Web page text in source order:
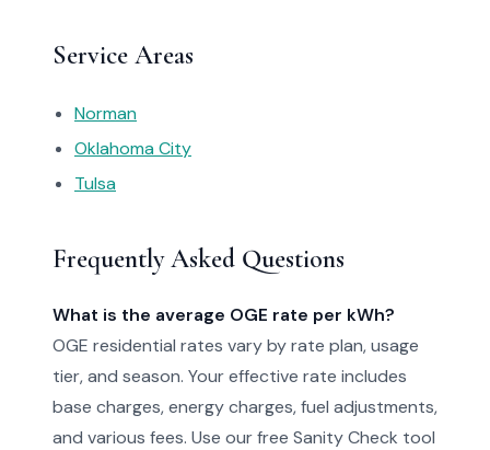
Service Areas
Norman
Oklahoma City
Tulsa
Frequently Asked Questions
What is the average OGE rate per kWh?
OGE residential rates vary by rate plan, usage
tier, and season. Your effective rate includes
base charges, energy charges, fuel adjustments,
and various fees. Use our free Sanity Check tool